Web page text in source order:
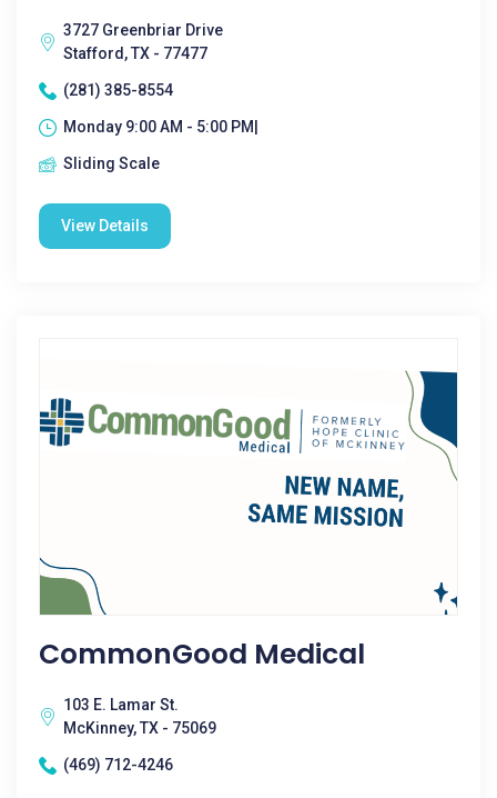
3727 Greenbriar Drive
Stafford, TX - 77477
(281) 385-8554
Monday 9:00 AM - 5:00 PM|
Sliding Scale
View Details
CommonGood Medical
103 E. Lamar St.
McKinney, TX - 75069
(469) 712-4246